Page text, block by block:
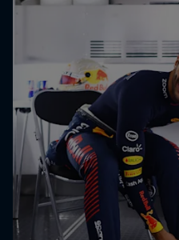
Cars
MyPaddock
Web3
Shop
Partners